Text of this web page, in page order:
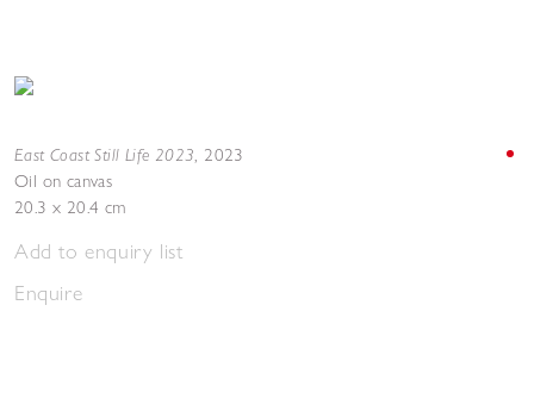
East Coast Still Life 2023, 2023
Oil on canvas
20.3 x 20.4 cm
Add to enquiry list
Enquire